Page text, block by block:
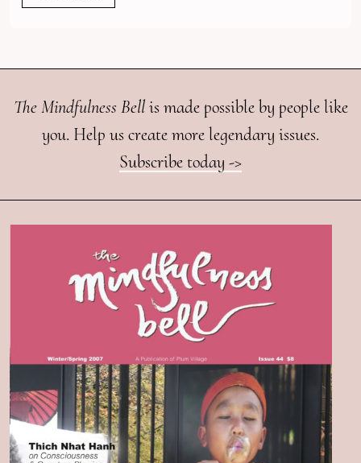
The Mindfulness Bellis made possible by people like
you. Help us create more legendary issues.
Subscribe today ->